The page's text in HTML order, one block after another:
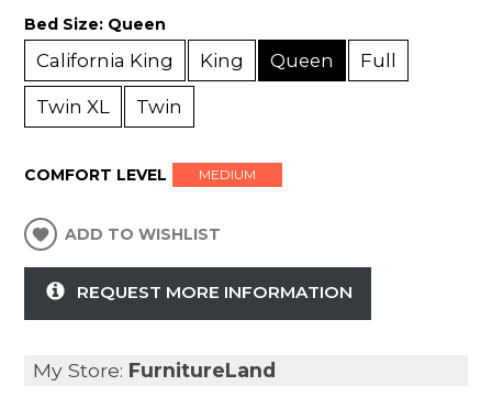
Bed Size: Queen
California King King Queen Full
Twin XL Twin
COMFORT LEVEL MEDIUM
ADD TO WISHLIST
REQUEST MORE INFORMATION
My Store: FurnitureLand